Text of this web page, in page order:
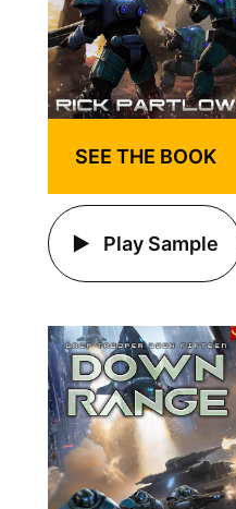
SEE THE BOOK
Play Sample